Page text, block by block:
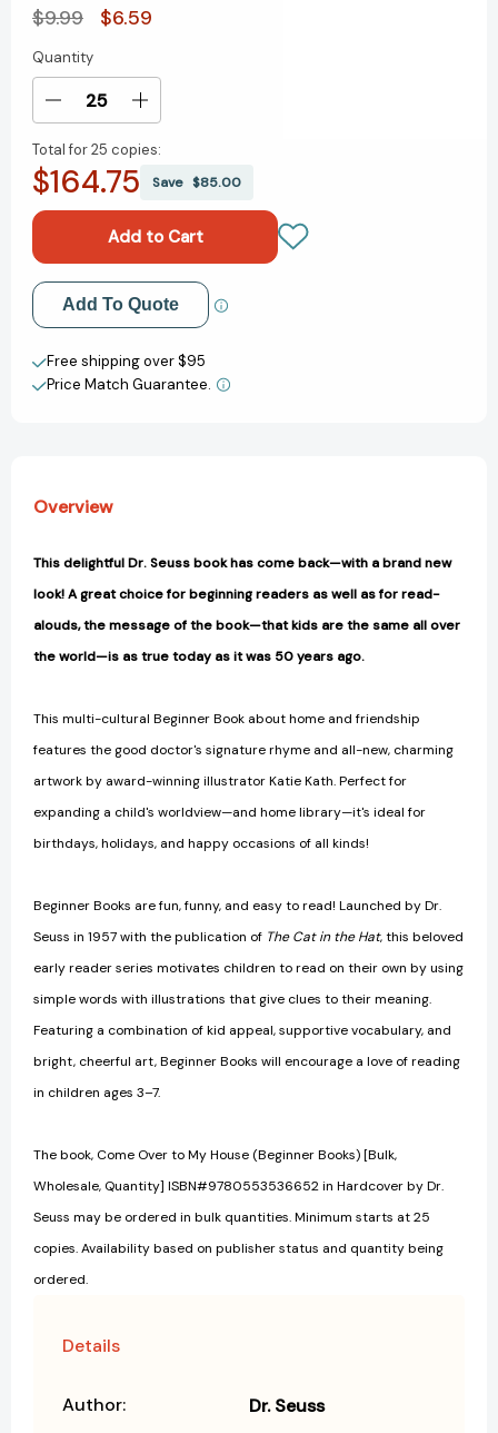
$9.99 $6.59
Current
Stock:
Quantity
Decrease
of
Come
House
(Beginner
Books)
[9780553536652]
Increase
of
Come
My
House
(Beginner
Books)
[9780553536652]
Total for25 copies:
$164.75 Save $85.00
Add to My Wish List
Create New Wish List
View All Wish List
Add To Quote
Free shipping over $95
Price Match Guarantee.
Overview
This delightful Dr. Seuss book has come back—with a brand new
look! A great choice for beginning readers as well as for read-
alouds, the message of the book—that kids are the same all over
the world—is as true today as it was 50 years ago.
This multi-cultural Beginner Book about home and friendship
features the good doctor's signature rhyme and all-new, charming
artwork by award-winning illustrator Katie Kath. Perfect for
expanding a child's worldview—and home library—it's ideal for
birthdays, holidays, and happy occasions of all kinds!
Beginner Books are fun, funny, and easy to read! Launched by Dr.
Seuss in 1957 with the publication of The Cat in the Hat, this beloved
early reader series motivates children to read on their own by using
simple words with illustrations that give clues to their meaning.
Featuring a combination of kid appeal, supportive vocabulary, and
bright, cheerful art, Beginner Books will encourage a love of reading
in children ages 3–7.
The book, Come Over to My House (Beginner Books) [Bulk,
Wholesale, Quantity] ISBN#9780553536652 in Hardcover by Dr.
Seuss may be ordered in bulk quantities. Minimum starts at 25
copies. Availability based on publisher status and quantity being
ordered.
Details
Author: Dr. Seuss